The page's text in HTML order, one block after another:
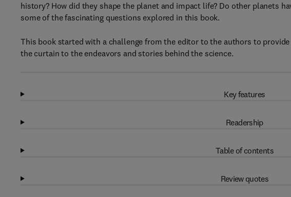
history? How did they shape the planet and impact life? Do other planets
some of the fascinating questions explored in this book.
This book started with a challenge from the editor to the authors to
the curtain to the endeavors and stories behind the science.
Key features
Readership
Table of contents
Review quotes